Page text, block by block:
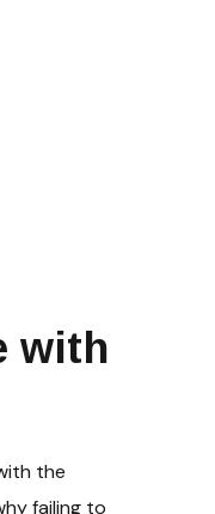
with
the
failing to